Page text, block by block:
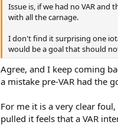
Issue is, if we had no VAR
with all the carnage.
I don't find it surprising one
would be a goal that should
Agree, and I keep coming
a mistake pre-VAR had the
For me it is a very clear
pulled it feels that a VAR